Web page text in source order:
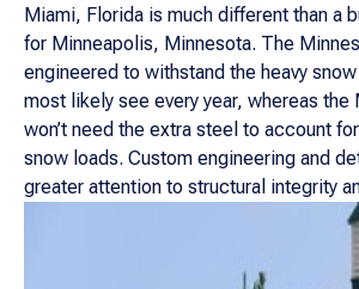
Miami, Florida is much different than a
for Minneapolis, Minnesota. The
engineered to withstand the heavy snow
most likely see every year, whereas the
won’t need the extra steel to account
snow loads. Custom engineering and
greater attention to structural integrity